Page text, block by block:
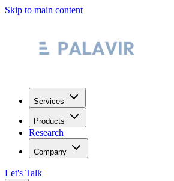
Skip to main content
Services
Products
Research
Company
Let's Talk